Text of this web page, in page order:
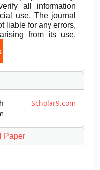
all information
use. The journal
liable for any errors,
from its use.
Scholar9.com
Paper